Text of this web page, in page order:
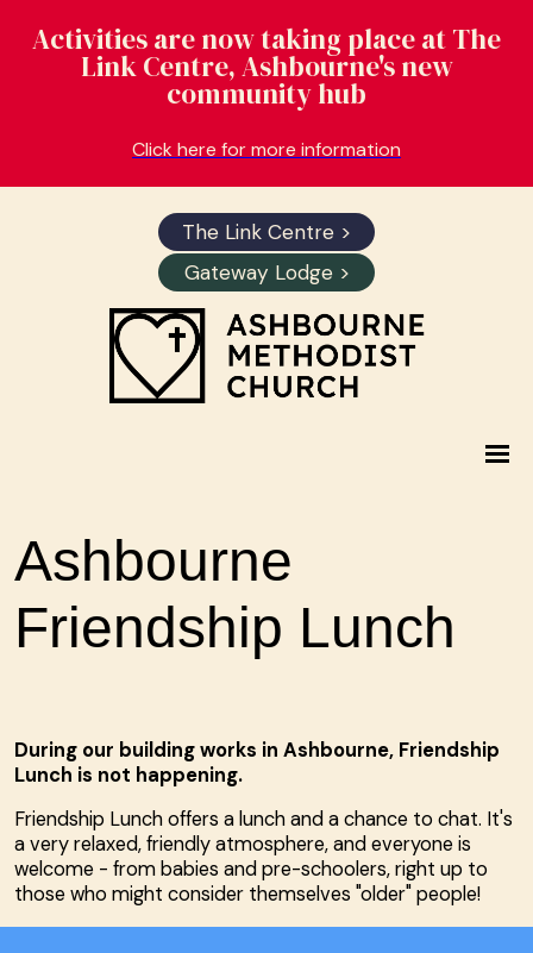
Activities are now taking place at The
Link Centre, Ashbourne's new
community hub
Click here for more information
The Link Centre >
Gateway Lodge >
Ashbourne
Friendship Lunch
During our building works in Ashbourne, Friendship
Lunch is not happening.
Friendship Lunch offers a lunch and a chance to chat. It's
a very relaxed, friendly atmosphere, and everyone is
welcome - from babies and pre-schoolers, right up to
those who might consider themselves "older" people!